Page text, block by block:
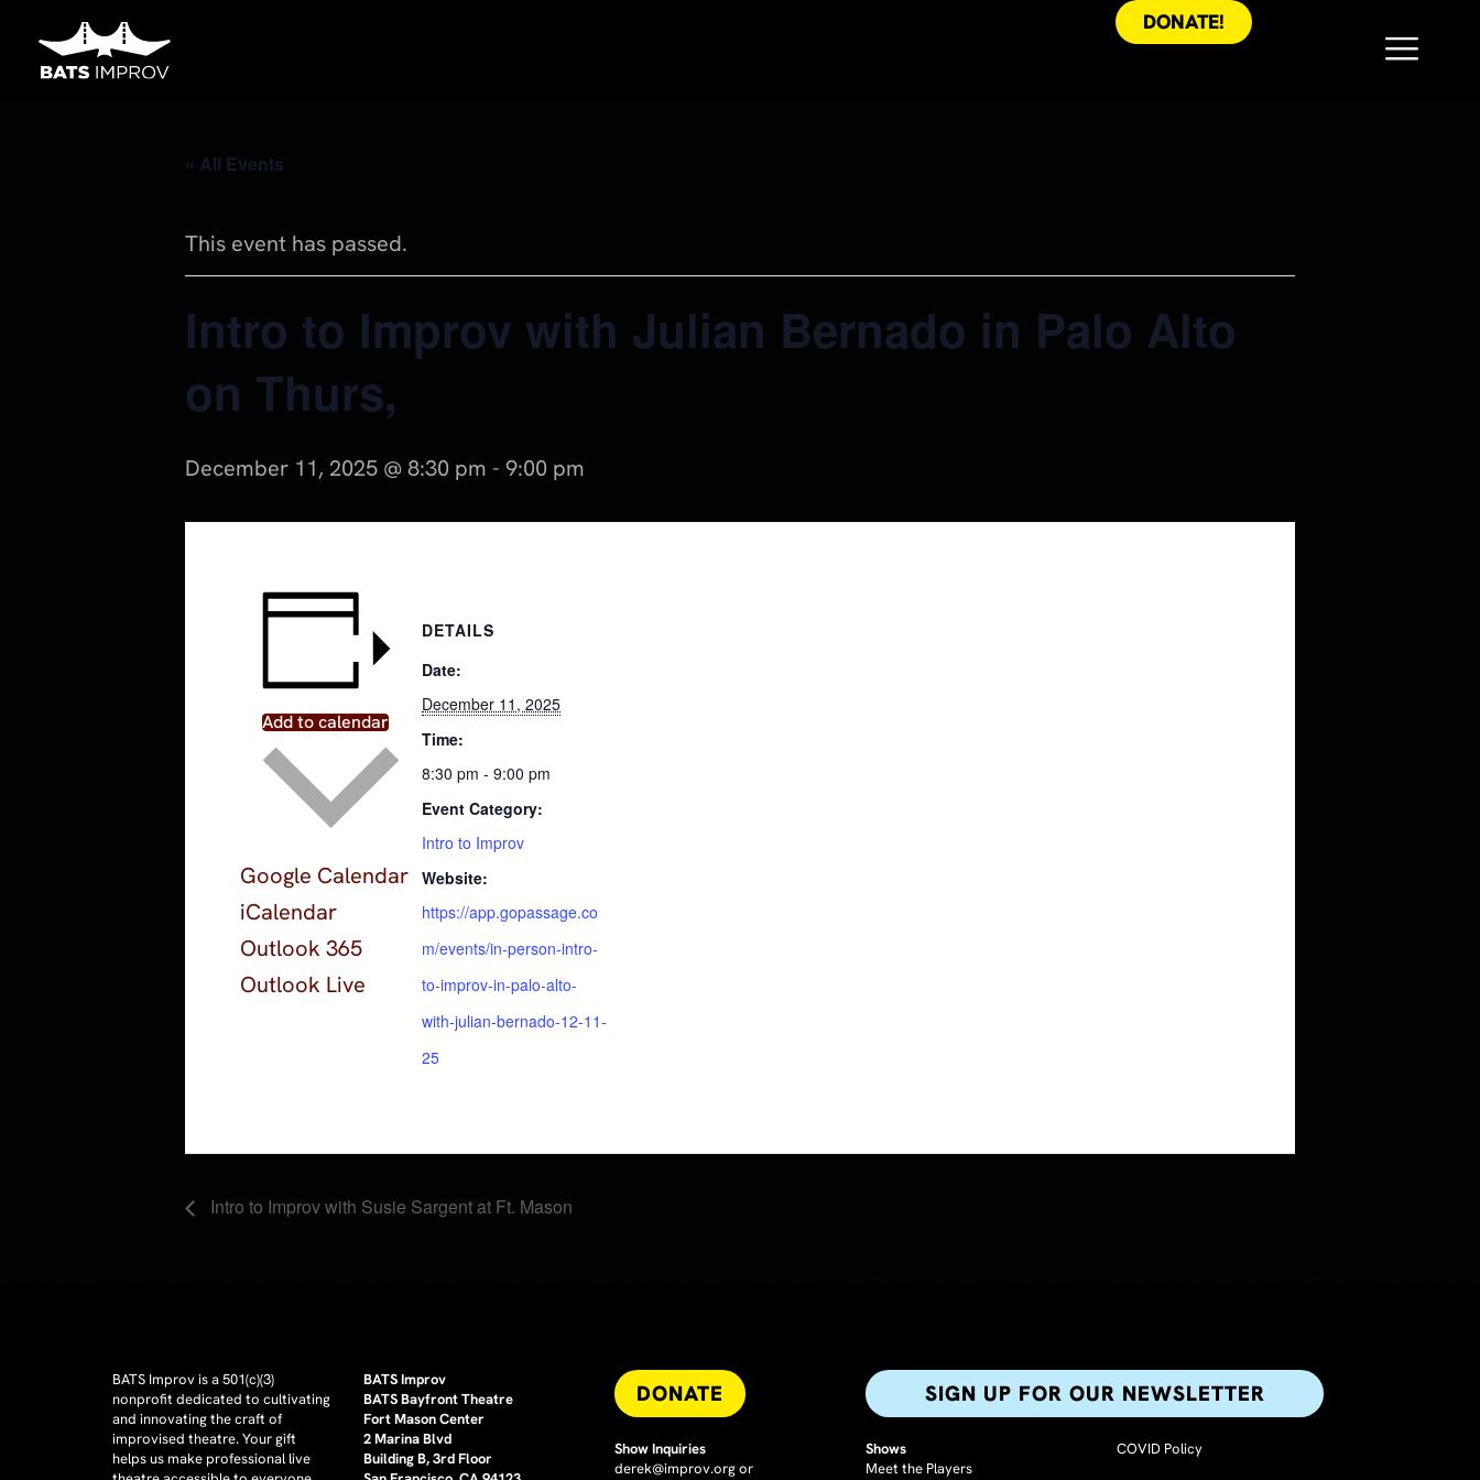
content
DONATE!
« All Events
This event has passed.
Intro to Improv with Julian Bernado in Palo Alto
on Thurs,
December 11, 2025 @ 8:30 pm - 9:00 pm
Add to calendar
Google Calendar
iCalendar
Outlook 365
Outlook Live
DETAILS
Date:
December 11, 2025
Time:
8:30 pm - 9:00 pm
Event Category:
Intro to Improv
Website:
https://app.gopassage.co
m/events/in-person-intro-
to-improv-in-palo-alto-
with-julian-bernado-12-11-
25
Intro to Improv with Susie Sargent at Ft. Mason
BATS Improv is a 501(c)(3)
nonprofit dedicated to cultivating
and innovating the craft of
improvised theatre. Your gift
helps us make professional live
BATS Improv
BATS Bayfront Theatre
Fort Mason Center
2 Marina Blvd
Building B, 3rd Floor
DONATE
Show Inquiries
derek@improv.orgor
SIGN UP FOR OUR NEWSLETTER​
Shows
Meet the Players
COVID Policy